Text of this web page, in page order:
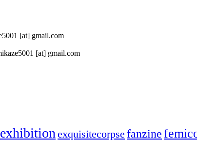
[at] gmail.com
[at] gmail.com
exhibition exquisitecorpse fanzine